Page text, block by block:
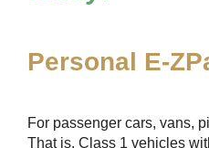
Personal E-
For passenger cars, vans,
That is, Class 1 vehicles